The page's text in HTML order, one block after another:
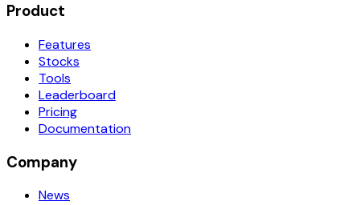
Product
Features
Stocks
Tools
Leaderboard
Pricing
Documentation
Company
News